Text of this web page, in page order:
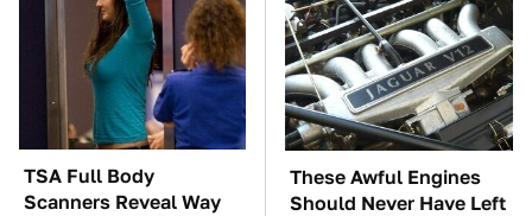
TSA Full Body
Scanners Reveal Way
These Awful Engines
Should Never Have Left